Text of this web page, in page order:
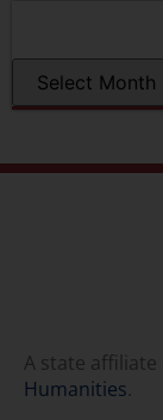
A state affiliate
Humanities.